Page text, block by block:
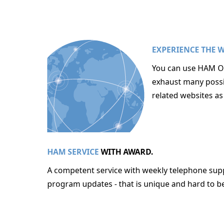
EXPERIENCE THE
You can use HAM
exhaust many
related websites
HAM SERVICE WITH AWARD.
A competent service with weekly telephone
program updates - that is unique and hard to